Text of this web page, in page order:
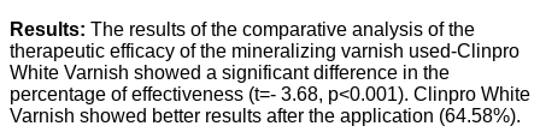
Results: The results of the comparative analysis of the
therapeutic efficacy of the mineralizing varnish used-Clinpro
White Varnish showed a significant difference in the
percentage of effectiveness (t=- 3.68, p<0.001). Clinpro White
Varnish showed better results after the application (64.58%).